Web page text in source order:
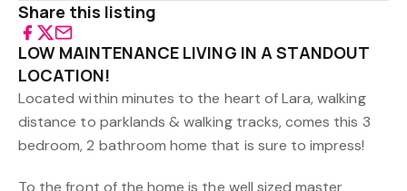
Share this listing
LOW MAINTENANCE LIVING IN A STANDOUT
LOCATION!
Located within minutes to the heart of Lara, walking
distance to parklands & walking tracks, comes this 3
bedroom, 2 bathroom home that is sure to impress!
To the front of the home is the well sized master